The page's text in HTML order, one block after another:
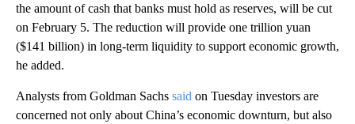
the amount of cash that banks must hold as reserves, will be cut
on February 5. The reduction will provide one trillion yuan
($141 billion) in long-term liquidity to support economic growth,
he added.
Analysts from Goldman Sachs said on Tuesday investors are
concerned not only about China’s economic downturn, but also